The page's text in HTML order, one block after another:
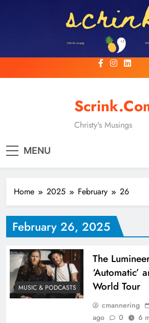
Christy's Musings
MENU
Home 2025 February 26
February 26, 2025
MUSIC & PODCASTS
The
‘Automatic’
World Tour
cmannering
ago
0 6